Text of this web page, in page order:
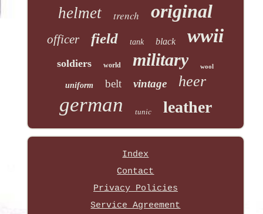
helmet trench original
officer field tank black wwii
soldiers world military wool
uniform belt vintage heer
german tunic leather
Index
Contact
Privacy Policies
Service Agreement